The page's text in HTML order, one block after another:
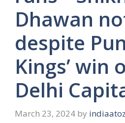
Dhawan
despite
Kings’ win
Delhi
March 23, 2024 by indiaatoz